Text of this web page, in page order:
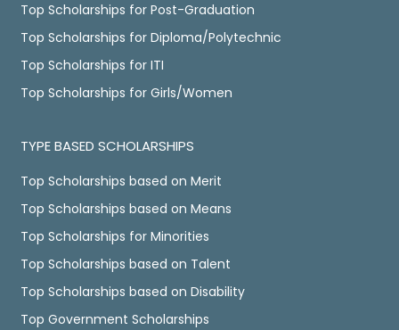
Top Scholarships for Post-Graduation
Top Scholarships for Diploma/Polytechnic
Top Scholarships for ITI
Top Scholarships for Girls/Women
TYPE BASED SCHOLARSHIPS
Top Scholarships based on Merit
Top Scholarships based on Means
Top Scholarships for Minorities
Top Scholarships based on Talent
Top Scholarships based on Disability
Top Government Scholarships